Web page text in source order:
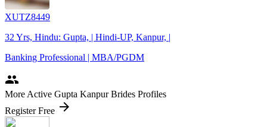
XUTZ8449
32 Yrs, Hindu: Gupta, | Hindi-UP, Kanpur, |
Banking Professional | MBA/PGDM
people
More Active Gupta Kanpur Brides Profiles
Register Free arrow_forward